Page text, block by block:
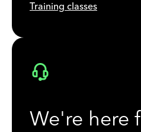
Training classes
We're here